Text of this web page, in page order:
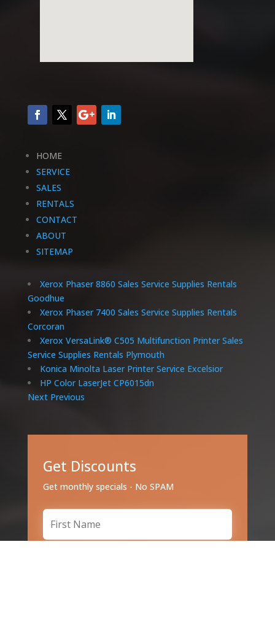
HOME
SERVICE
SALES
RENTALS
CONTACT
ABOUT
SITEMAP
Xerox Phaser 8860 Sales Service Supplies Rentals
Goodhue
Xerox Phaser 7400 Sales Service Supplies Rentals
Corcoran
Xerox VersaLink® C505 Multifunction Printer Sales
Service Supplies Rentals Plymouth
Konica Minolta Laser Printer Service Excelsior
HP Color LaserJet CP6015dn
Next Previous
Get Discounts
Get monthly specials - No SPAM